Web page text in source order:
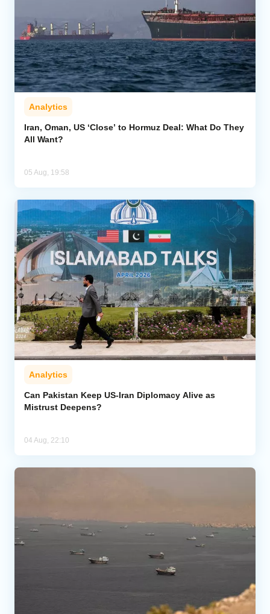
Analytics
Iran, Oman, US ‘Close’ to Hormuz Deal: What Do They
All Want?
05 Aug, 19:58
Analytics
Can Pakistan Keep US-Iran Diplomacy Alive as
Mistrust Deepens?
04 Aug, 22:10